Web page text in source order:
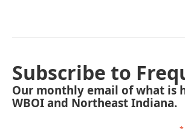
Subscribe to
Our monthly email of what is
WBOI and Northeast Indiana.